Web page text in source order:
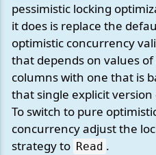
pessimistic locking
it does is replace the
optimistic concurrency
that depends on values of
columns with one that is
that single explicit
To switch to pure
concurrency adjust the
strategy to Read .